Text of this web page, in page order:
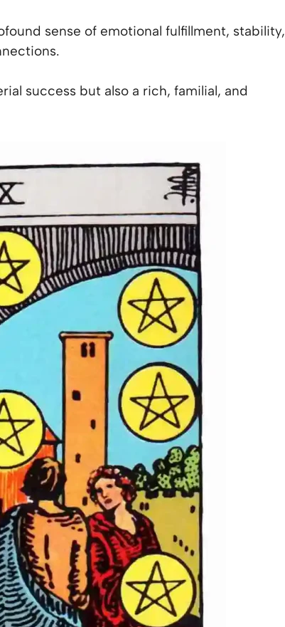
sense of emotional fulfillment, stability,
success but also a rich, familial, and